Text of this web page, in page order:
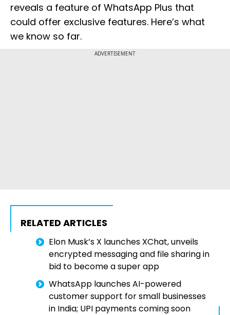
reveals a feature of WhatsApp Plus that
could offer exclusive features. Here’s what
we know so far.
ADVERTISEMENT
RELATED ARTICLES
Elon Musk’s X launches XChat, unveils
encrypted messaging and file sharing in
bid to become a super app
WhatsApp launches AI-powered
customer support for small businesses
in India; UPI payments coming soon